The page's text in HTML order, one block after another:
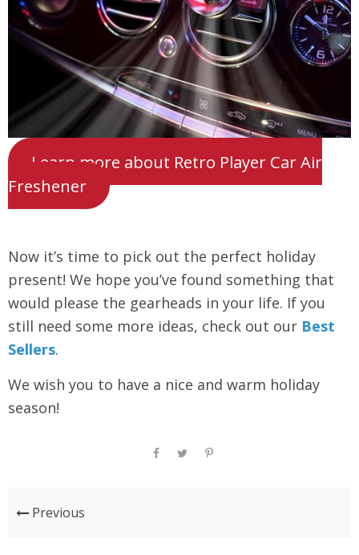
Learn more about Retro Player Car Air
Freshener
Now it’s time to pick out the perfect holiday
present! We hope you’ve found something that
would please the gearheads in your life. If you
still need some more ideas, check out our Best
Sellers.
We wish you to have a nice and warm holiday
season!
Previous